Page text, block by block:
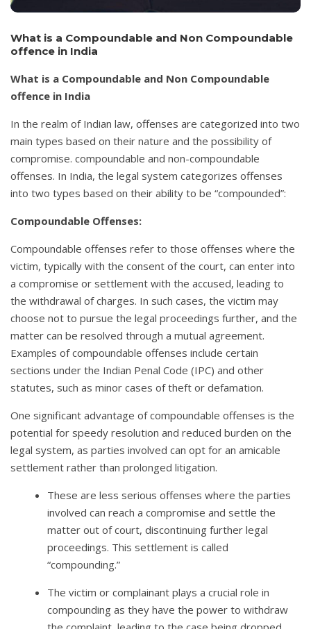
What is a Compoundable and Non Compoundable
offence in India
What is a Compoundable and Non Compoundable
offence in India
In the realm of Indian law, offenses are categorized into two
main types based on their nature and the possibility of
compromise. compoundable and non-compoundable
offenses. In India, the legal system categorizes offenses
into two types based on their ability to be “compounded”:
Compoundable Offenses:
Compoundable offenses refer to those offenses where the
victim, typically with the consent of the court, can enter into
a compromise or settlement with the accused, leading to
the withdrawal of charges. In such cases, the victim may
choose not to pursue the legal proceedings further, and the
matter can be resolved through a mutual agreement.
Examples of compoundable offenses include certain
sections under the Indian Penal Code (IPC) and other
statutes, such as minor cases of theft or defamation.
One significant advantage of compoundable offenses is the
potential for speedy resolution and reduced burden on the
legal system, as parties involved can opt for an amicable
settlement rather than prolonged litigation.
These are less serious offenses where the parties
involved can reach a compromise and settle the
matter out of court, discontinuing further legal
proceedings. This settlement is called
“compounding.”
The victim or complainant plays a crucial role in
compounding as they have the power to withdraw